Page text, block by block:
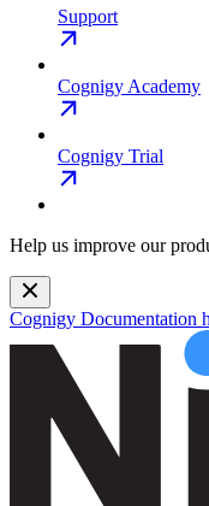
Support
Cognigy Academy
Cognigy Trial
Help us improve our
Cognigy Documentation